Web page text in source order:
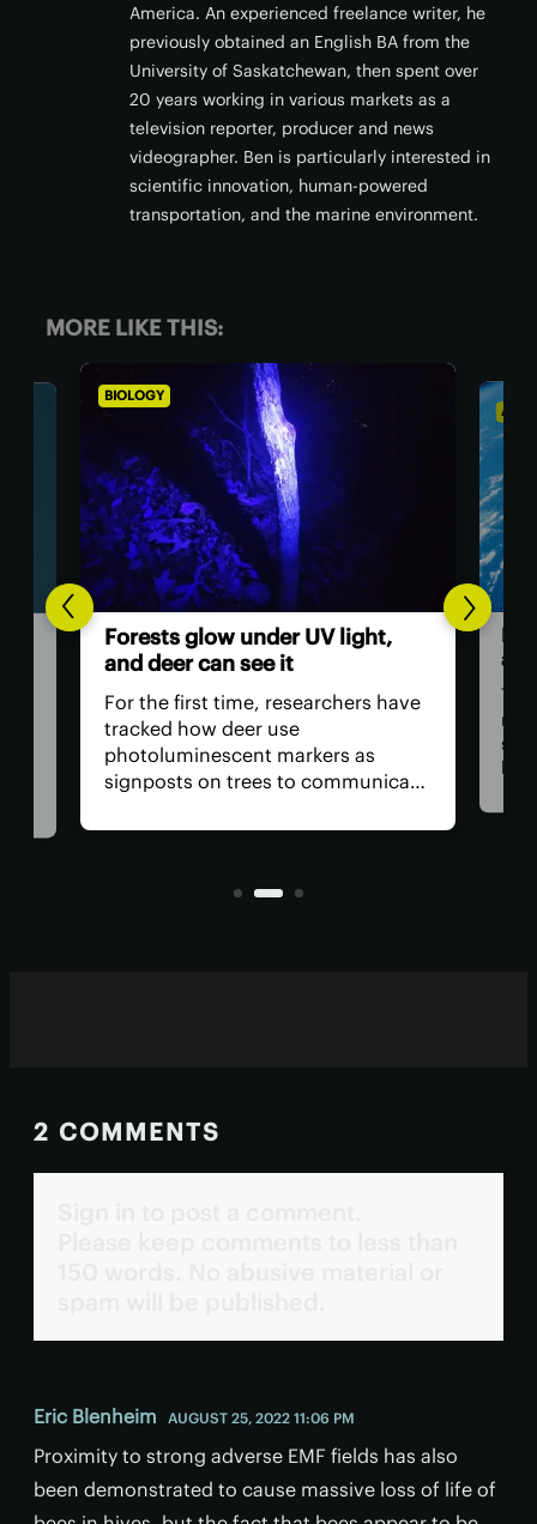
America. An experienced freelance writer, he
previously obtained an English BA from the
University of Saskatchewan, then spent over
20 years working in various markets as a
television reporter, producer and news
videographer. Ben is particularly interested in
scientific innovation, human-powered
transportation, and the marine environment.
MORE LIKE THIS:
BIOLOGY
Forests glow under UV light,
and deer can see it
For the first time, researchers have
tracked how deer use
photoluminescent markers as
signposts on trees to communicate
visual acuity allows them to see in
The
return
have
safety
2 COMMENTS
Eric Blenheim AUGUST 25, 2022 11:06 PM
Proximity to strong adverse EMF fields has also
been demonstrated to cause massive loss of life of